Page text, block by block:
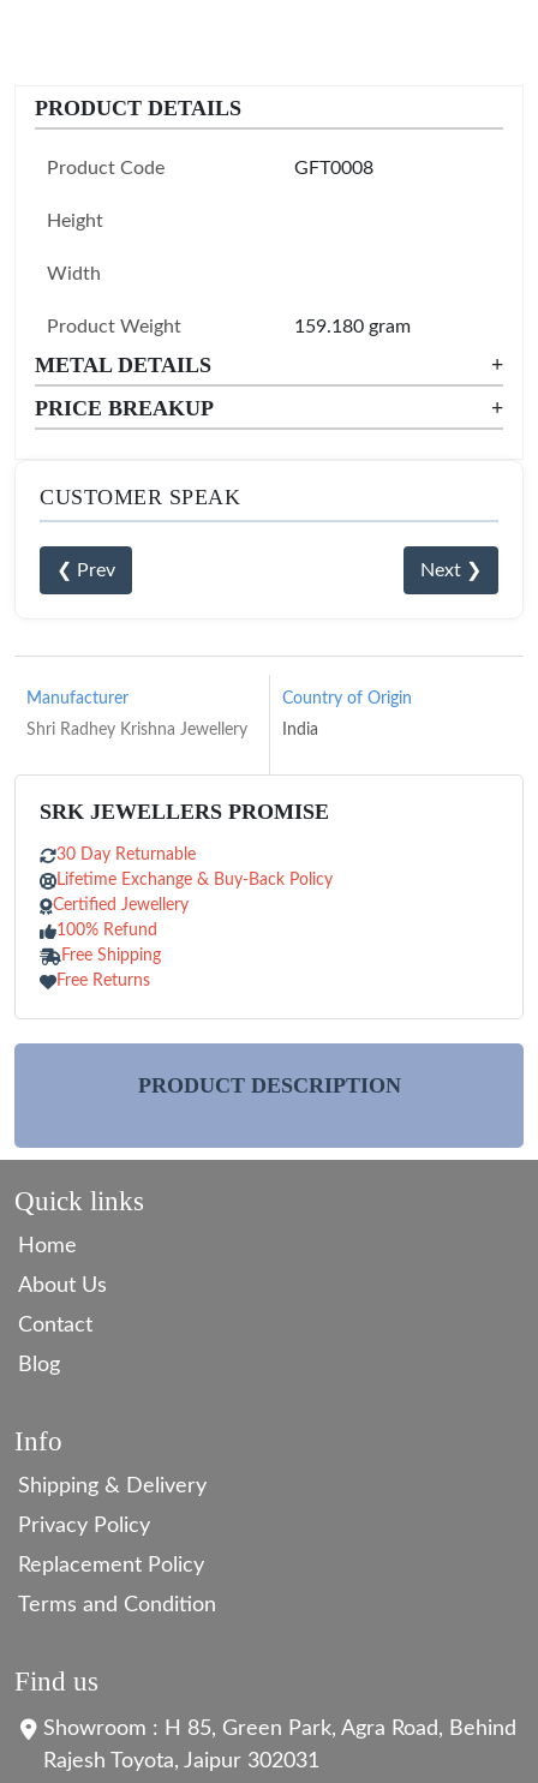
PRODUCT DETAILS
Product Code GFT0008
Height
Width
Product Weight 159.180 gram
METAL DETAILS
+
PRICE BREAKUP
+
CUSTOMER SPEAK
❮ Prev Next ❯
Manufacturer
Shri Radhey Krishna Jewellery
Country of Origin
India
SRK JEWELLERS PROMISE
30 Day Returnable
Lifetime Exchange & Buy-Back Policy
Certified Jewellery
100% Refund
Free Shipping
Free Returns
PRODUCT DESCRIPTION
Quick links
Home
About Us
Contact
Blog
Info
Shipping & Delivery
Privacy Policy
Replacement Policy
Terms and Condition
Find us
Showroom : H 85, Green Park, Agra Road, Behind
Rajesh Toyota, Jaipur 302031